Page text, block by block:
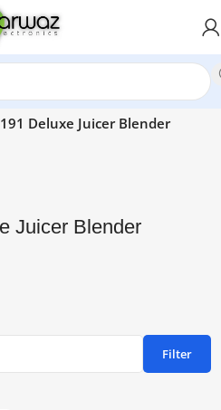
Deluxe Juicer Blender
Juicer Blender
Filter